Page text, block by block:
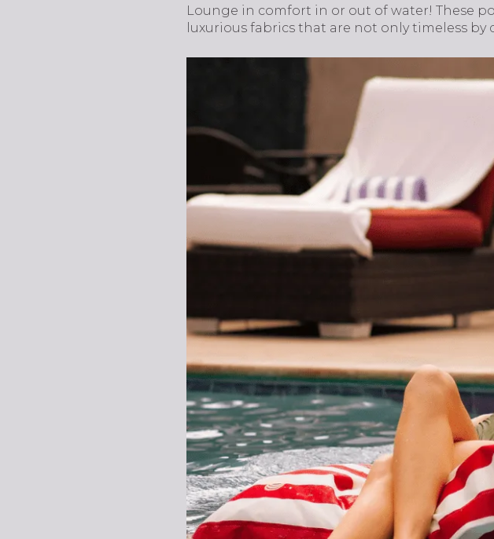
Lounge in comfort in or out of water! These
luxurious fabrics that are not only timeless by